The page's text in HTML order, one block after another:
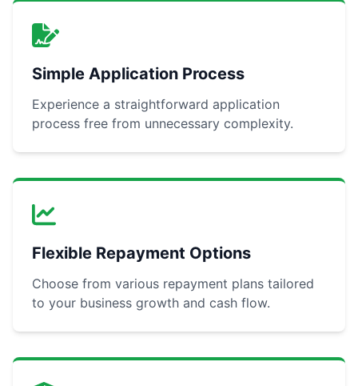
Simple Application Process
Experience a straightforward application
process free from unnecessary complexity.
Flexible Repayment Options
Choose from various repayment plans tailored
to your business growth and cash flow.